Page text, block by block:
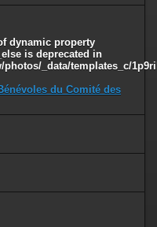
Smarty_Variable::$do_else
dynamic property
is deprecated in
_data/templates_c/
du Comité des